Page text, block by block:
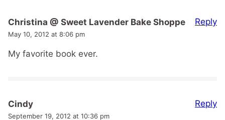
Christina @ Sweet Lavender Bake Shoppe
May 10, 2012 at 8:06 pm
My favorite book ever.
Reply
Cindy
September 19, 2012 at 10:36 pm
Reply